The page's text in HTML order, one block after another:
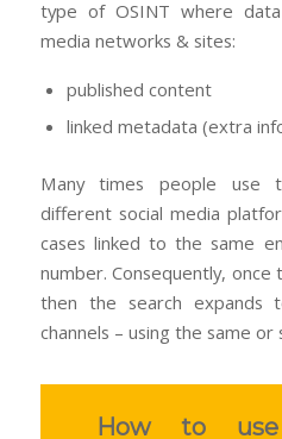
type of OSINT where
media networks & sites:
published content
linked metadata (extra
Many times people use
different social media
cases linked to the same
number. Consequently,
then the search expands
channels – using the same or
How to use